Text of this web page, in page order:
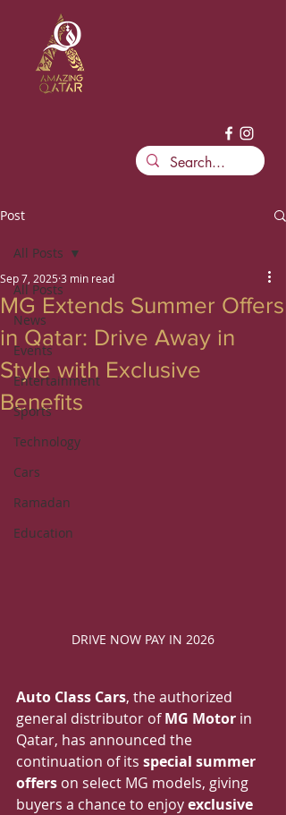
Post
All Posts
News
Events
Entertainment
Sports
Technology
Cars
Ramadan
Education
All Posts
MG Extends Summer Offers
in Qatar: Drive Away in
Style with Exclusive
Benefits
Sep 7, 2025 3 min read
DRIVE NOW PAY IN 2026
Auto Class Cars, the authorized
general distributor of MG Motor in
Qatar, has announced the
continuation of its special summer
offers on select MG models, giving
buyers a chance to enjoy exclusive